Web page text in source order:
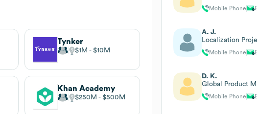
Tynker
$1M $10M
Khan Academy
$250M $500M
Mobile Phone
A. J.
Localization
Mobile Phone
D. K.
Global Product
Mobile Phone